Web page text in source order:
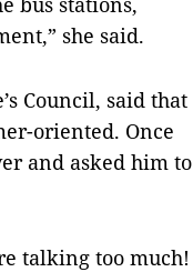
she said.
Council, said that
oriented. Once
and asked him to
talking too much!